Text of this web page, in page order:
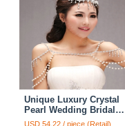
Unique Luxury Crystal
Pearl Wedding Bridal
Shoulder Chain Strap
USD 54.22 / piece (Retail)